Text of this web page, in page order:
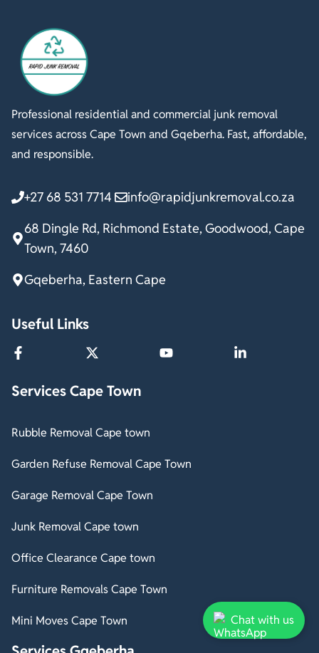
Professional residential and commercial junk removal
services across Cape Town and Gqeberha. Fast, affordable,
and responsible.
+27 68 531 7714
info@rapidjunkremoval.co.za
68 Dingle Rd, Richmond Estate, Goodwood, Cape
Town, 7460
Gqeberha, Eastern Cape
Useful Links
Services Cape Town
Rubble Removal Cape town
Garden Refuse Removal Cape Town
Garage Removal Cape Town
Junk Removal Cape town
Office Clearance Cape town
Furniture Removals Cape Town
Mini Moves Cape Town Chat with us